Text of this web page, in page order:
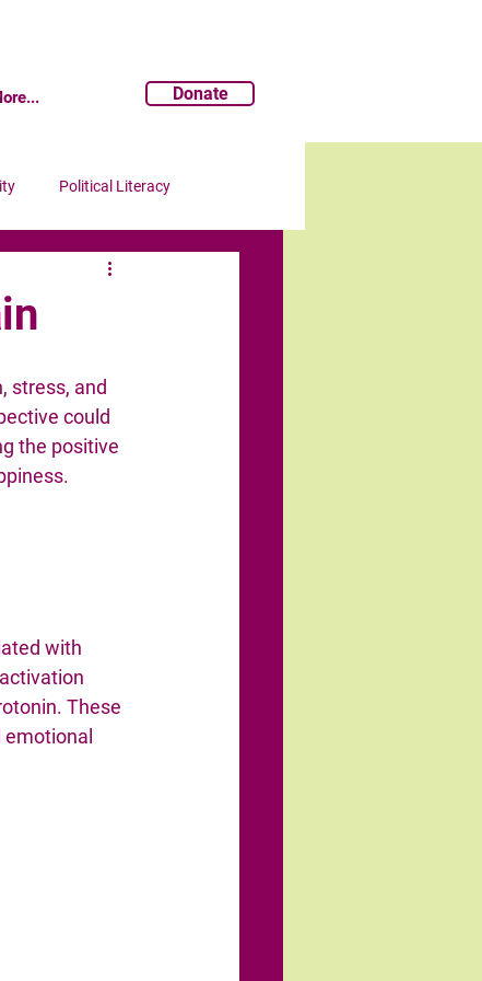
Donate
Political Literacy
stress, and
could
the positive
with
These